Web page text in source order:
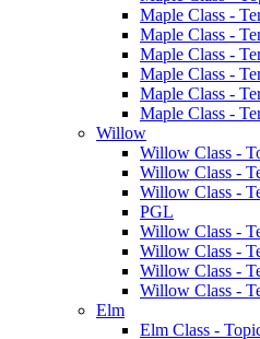
Maple Class -
Maple Class -
Maple Class -
Maple Class -
Maple Class -
Maple Class -
Willow
Willow Class -
Willow Class -
Willow Class -
PGL
Willow Class -
Willow Class -
Willow Class -
Willow Class -
Elm
Elm Class -